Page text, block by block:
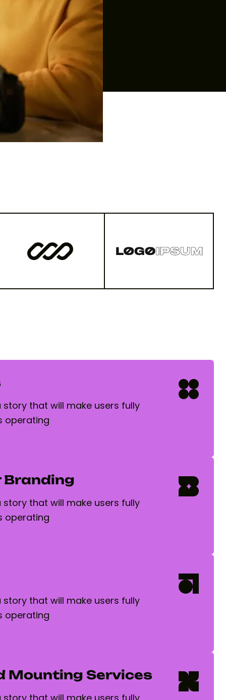
that will make users fully
operating
Branding
that will make users fully
operating
that will make users fully
operating
Mounting Services